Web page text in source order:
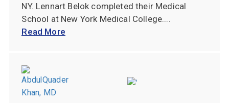
NY. Lennart Belok completed their Medical
School at New York Medical College....
Read More